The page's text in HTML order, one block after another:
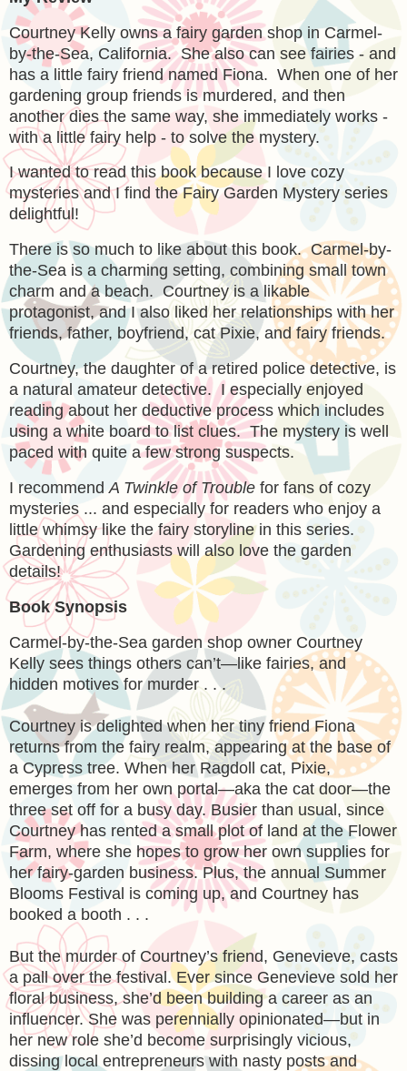
Courtney Kelly owns a fairy garden shop in Carmel-
by-the-Sea, California. She also can see fairies - and
has a little fairy friend named Fiona. When one of her
gardening group friends is murdered, and then
another dies the same way, she immediately works -
with a little fairy help - to solve the mystery.
I wanted to read this book because I love cozy
mysteries and I find the Fairy Garden Mystery series
delightful!
There is so much to like about this book. Carmel-by-
the-Sea is a charming setting, combining small town
charm and a beach. Courtney is a likable
protagonist, and I also liked her relationships with her
friends, father, boyfriend, cat Pixie, and fairy friends.
Courtney, the daughter of a retired police detective, is
a natural amateur detective. I especially enjoyed
reading about her deductive process which includes
using a white board to list clues. The mystery is well
paced with quite a few strong suspects.
I recommend A Twinkle of Trouble for fans of cozy
mysteries ... and especially for readers who enjoy a
little whimsy like the fairy storyline in this series.
Gardening enthusiasts will also love the garden
details!
Book Synopsis
Carmel-by-the-Sea garden shop owner Courtney
Kelly sees things others can’t—like fairies, and
hidden motives for murder . . .
Courtney is delighted when her tiny friend Fiona
returns from the fairy realm, appearing at the base of
a Cypress tree. When her Ragdoll cat, Pixie,
emerges from her own portal—aka the cat door—the
three set off for a busy day. Busier than usual, since
Courtney has rented a small plot of land at the Flower
Farm, where she hopes to grow her own supplies for
her fairy-garden business. Plus, the annual Summer
Blooms Festival is coming up, and Courtney has
booked a booth . . .
But the murder of Courtney’s friend, Genevieve, casts
a pall over the festival. Ever since Genevieve sold her
floral business, she’d been building a career as an
influencer. She was perennially opinionated—but in
her new role she’d become surprisingly vicious,
dissing local entrepreneurs with nasty posts and